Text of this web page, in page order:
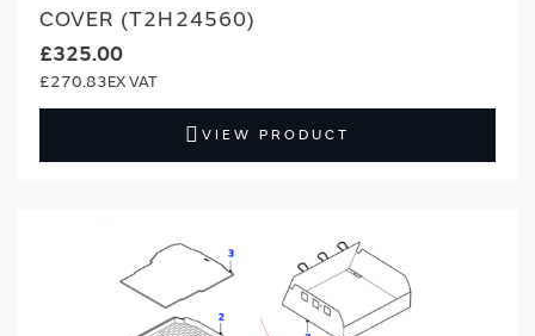
COVER (T2H24560)
£325.00
£270.83
VIEW PRODUCT